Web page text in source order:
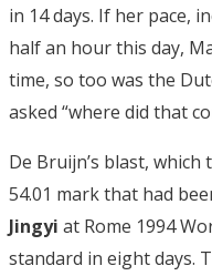
in 14 days. If her pace,
half an hour this day,
time, so too was the
asked “where did that
De Bruijn’s blast,
54.01 mark that had
Jingyi at Rome 1994
standard in eight days.